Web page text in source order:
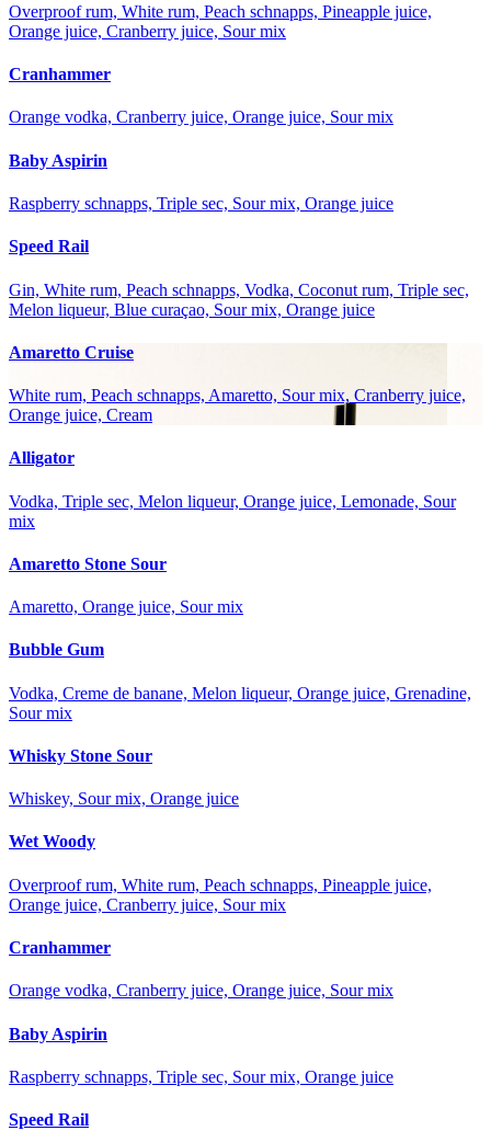
Overproof rum, White rum, Peach schnapps, Pineapple juice,
Orange juice, Cranberry juice, Sour mix
Cranhammer
Orange vodka, Cranberry juice, Orange juice, Sour mix
Baby Aspirin
Raspberry schnapps, Triple sec, Sour mix, Orange juice
Speed Rail
Gin, White rum, Peach schnapps, Vodka, Coconut rum, Triple sec,
Melon liqueur, Blue curaçao, Sour mix, Orange juice
Amaretto Cruise
White rum, Peach schnapps, Amaretto, Sour mix, Cranberry juice,
Orange juice, Cream
Alligator
Vodka, Triple sec, Melon liqueur, Orange juice, Lemonade, Sour
mix
Amaretto Stone Sour
Amaretto, Orange juice, Sour mix
Bubble Gum
Vodka, Creme de banane, Melon liqueur, Orange juice, Grenadine,
Sour mix
Whisky Stone Sour
Whiskey, Sour mix, Orange juice
Wet Woody
Overproof rum, White rum, Peach schnapps, Pineapple juice,
Orange juice, Cranberry juice, Sour mix
Cranhammer
Orange vodka, Cranberry juice, Orange juice, Sour mix
Baby Aspirin
Raspberry schnapps, Triple sec, Sour mix, Orange juice
Speed Rail